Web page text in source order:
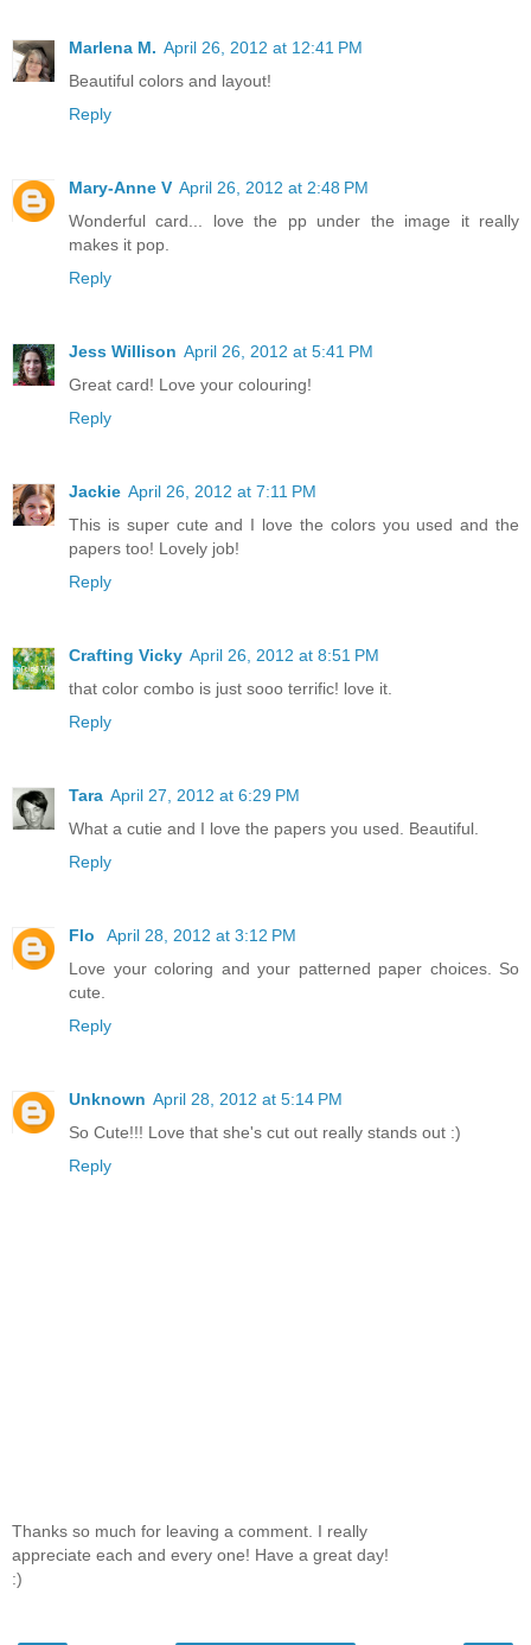
Marlena M. April 26, 2012 at 12:41 PM
Beautiful colors and layout!
Reply
Mary-Anne V April 26, 2012 at 2:48 PM
Wonderful card... love the pp under the image it really
makes it pop.
Reply
Jess Willison April 26, 2012 at 5:41 PM
Great card! Love your colouring!
Reply
Jackie April 26, 2012 at 7:11 PM
This is super cute and I love the colors you used and the
papers too! Lovely job!
Reply
Crafting Vicky April 26, 2012 at 8:51 PM
that color combo is just sooo terrific! love it.
Reply
Tara April 27, 2012 at 6:29 PM
What a cutie and I love the papers you used. Beautiful.
Reply
Flo
April 28, 2012 at 3:12 PM
Love your coloring and your patterned paper choices. So
cute.
Reply
Unknown April 28, 2012 at 5:14 PM
So Cute!!! Love that she's cut out really stands out :)
Reply
Thanks so much for leaving a comment. I really
appreciate each and every one! Have a great day!
:)